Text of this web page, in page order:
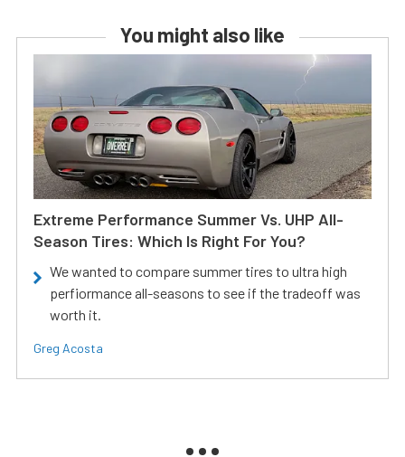
You might also like
Extreme Performance Summer Vs. UHP All-
Season Tires: Which Is Right For You?
We wanted to compare summer tires to ultra high
perfiormance all-seasons to see if the tradeoff was
worth it.
Greg Acosta